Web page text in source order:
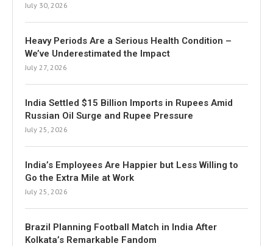
July 30, 2026
Heavy Periods Are a Serious Health Condition –
We’ve Underestimated the Impact
July 27, 2026
India Settled $15 Billion Imports in Rupees Amid
Russian Oil Surge and Rupee Pressure
July 25, 2026
India’s Employees Are Happier but Less Willing to
Go the Extra Mile at Work
July 25, 2026
Brazil Planning Football Match in India After
Kolkata’s Remarkable Fandom